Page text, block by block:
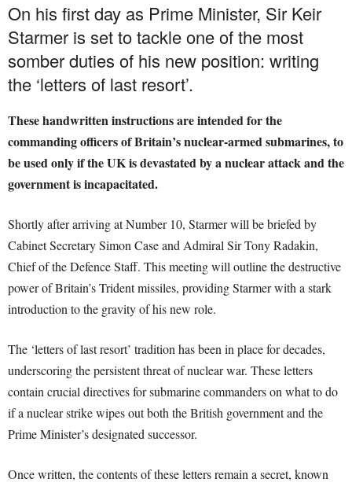
On his first day as Prime Minister, Sir Keir
Starmer is set to tackle one of the most
somber duties of his new position: writing
the ‘letters of last resort’.
These handwritten instructions are intended for the
commanding officers of Britain’s nuclear-armed submarines, to
be used only if the UK is devastated by a nuclear attack and the
government is incapacitated.
Shortly after arriving at Number 10, Starmer will be briefed by
Cabinet Secretary Simon Case and Admiral Sir Tony Radakin,
Chief of the Defence Staff. This meeting will outline the destructive
power of Britain’s Trident missiles, providing Starmer with a stark
introduction to the gravity of his new role.
The ‘letters of last resort’ tradition has been in place for decades,
underscoring the persistent threat of nuclear war. These letters
contain crucial directives for submarine commanders on what to do
if a nuclear strike wipes out both the British government and the
Prime Minister’s designated successor.
Once written, the contents of these letters remain a secret, known